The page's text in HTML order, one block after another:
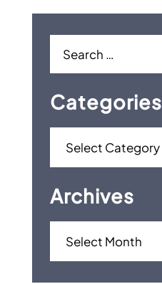
Categories
Archives